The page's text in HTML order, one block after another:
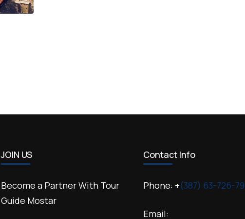
JOIN US
Become a Partner With Tour
Guide Mostar
Contact Info
Phone: +(387) 63-726-
Email: